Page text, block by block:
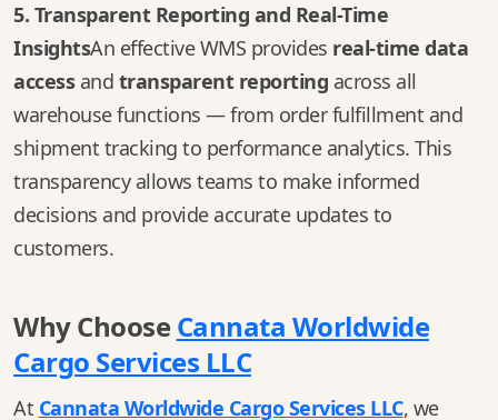
5. Transparent Reporting and Real-Time
InsightsAn effective WMS provides real-time data
accessand transparent reporting across all
warehouse functions — from order fulfillment and
shipment tracking to performance analytics. This
transparency allows teams to make informed
decisions and provide accurate updates to
customers.
Why ChooseCannata Worldwide
Cargo Services LLC
At Cannata Worldwide Cargo Services LLC, we